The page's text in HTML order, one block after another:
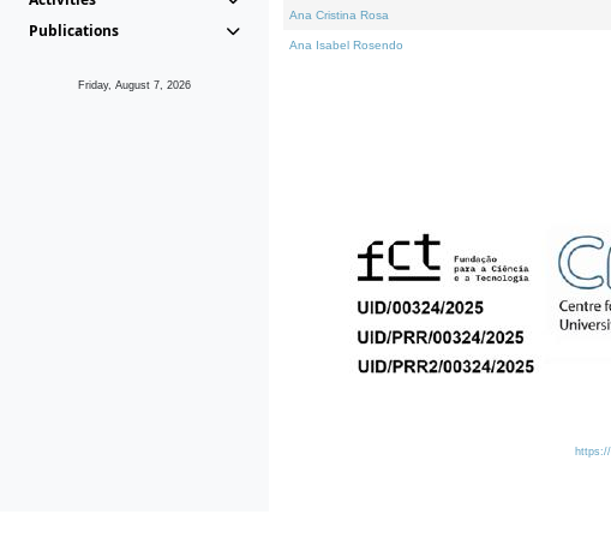
Publications
Friday, August 7, 2026
Ana Cristina Rosa
Ana Isabel Rosendo